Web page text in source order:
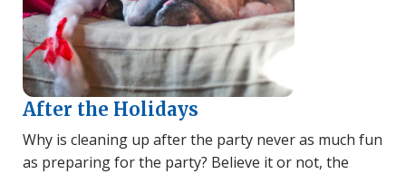
After the Holidays
Why is cleaning up after the party never as much fun
as preparing for the party? Believe it or not, the